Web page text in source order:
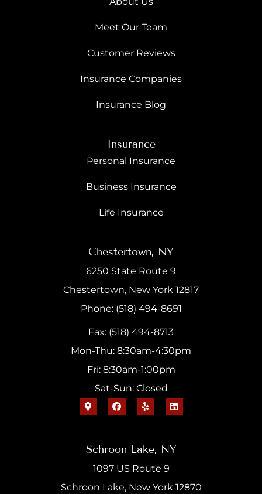
Meet Our Team
Customer Reviews
Insurance Companies
Insurance Blog
Insurance
Personal Insurance
Business Insurance
Life Insurance
Chestertown, NY
6250 State Route 9
Chestertown, New York 12817
Phone: (518) 494-8691
Fax: (518) 494-8713
Mon-Thu: 8:30am-4:30pm
Fri: 8:30am-1:00pm
Sat-Sun: Closed
Schroon Lake, NY
1097 US Route 9
Schroon Lake, New York 12870